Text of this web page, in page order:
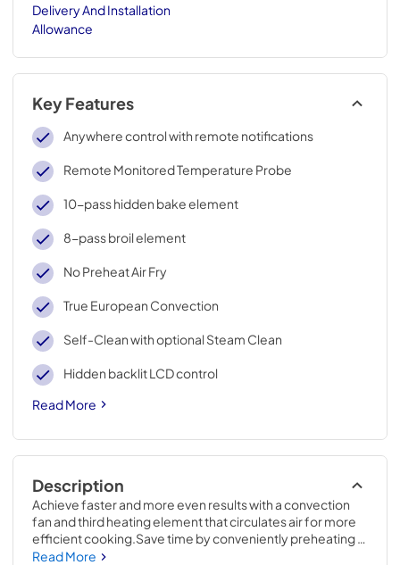
Delivery And Installation
Allowance
Key Features
Anywhere control with remote notifications
Remote Monitored Temperature Probe
10-pass hidden bake element
8-pass broil element
No Preheat Air Fry
True European Convection
Self-Clean with optional Steam Clean
Hidden backlit LCD control
Read More
Description
Achieve faster and more even results with a convection
fan and third heating element that circulates air for more
efficient cooking.Save time by conveniently preheating
and monitoring your oven from anywhere using the
Read More